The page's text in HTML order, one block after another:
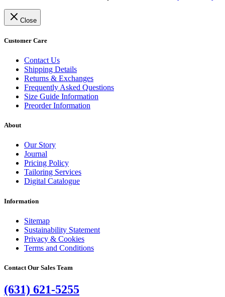
Close
Customer Care
Contact Us
Shipping Details
Returns & Exchanges
Frequently Asked Questions
Size Guide Information
Preorder Information
About
Our Story
Journal
Pricing Policy
Tailoring Services
Digital Catalogue
Information
Sitemap
Sustainability Statement
Privacy & Cookies
Terms and Conditions
Contact Our Sales Team
(631) 621-5255